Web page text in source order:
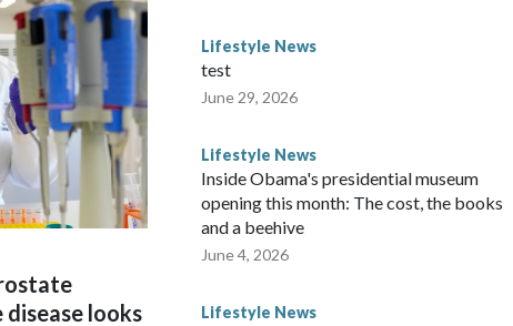
looks
Lifestyle News
test
June 29, 2026
Lifestyle News
Inside Obama's presidential museum
opening this month: The cost, the books
and a beehive
June 4, 2026
Lifestyle News